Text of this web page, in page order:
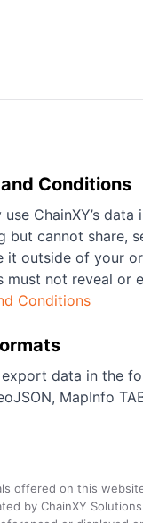
Conditions
use ChainXY’s
but cannot share,
it outside of your
must not reveal or
Conditions
data in the
MapInfo
offered on this
by ChainXY